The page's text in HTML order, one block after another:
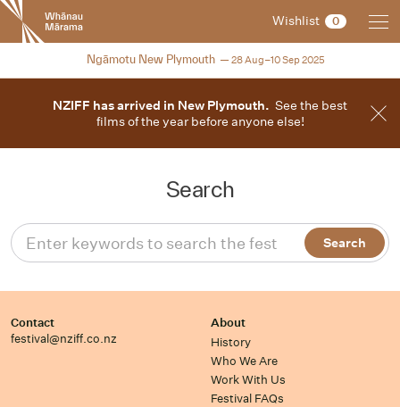
New
Zealand
International
Festival
Wishlist 0
2025
Ngāmotu New Plymouth 28 Aug–10 Sep 2025
NZIFF has arrived in New Plymouth. See the best
films of the year before anyone else!
Search
Contact
festival@nziff.co.nz
About
History
Who We Are
Work With Us
Festival FAQs